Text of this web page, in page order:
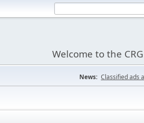
Welcome to the
News: Classified ads